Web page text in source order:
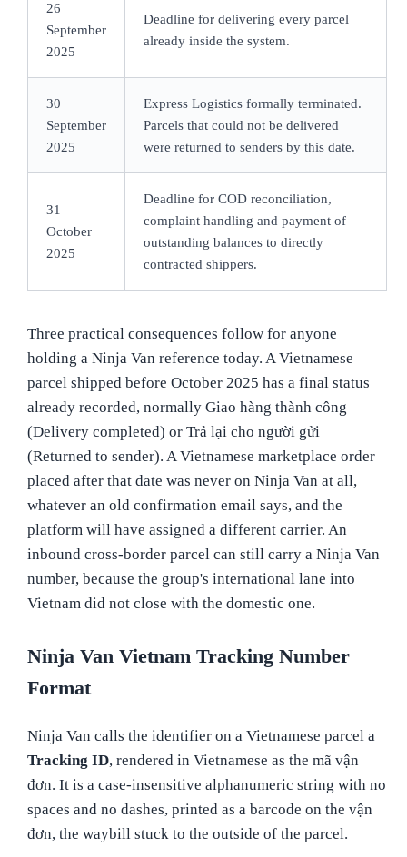
26
September
2025
Deadline for delivering every parcel
already inside the system.
30
September
2025
Express Logistics formally terminated.
Parcels that could not be delivered
were returned to senders by this date.
31
October
2025
Deadline for COD reconciliation,
complaint handling and payment of
outstanding balances to directly
contracted shippers.
Three practical consequences follow for anyone
holding a Ninja Van reference today. A Vietnamese
parcel shipped before October 2025 has a final status
already recorded, normally Giao hàng thành công
(Delivery completed) or Trả lại cho người gửi
(Returned to sender). A Vietnamese marketplace order
placed after that date was never on Ninja Van at all,
whatever an old confirmation email says, and the
platform will have assigned a different carrier. An
inbound cross-border parcel can still carry a Ninja Van
number, because the group's international lane into
Vietnam did not close with the domestic one.
Ninja Van Vietnam Tracking Number
Format
Ninja Van calls the identifier on a Vietnamese parcel a
Tracking ID, rendered in Vietnamese as the mã vận
đơn. It is a case-insensitive alphanumeric string with no
spaces and no dashes, printed as a barcode on the vận
đơn, the waybill stuck to the outside of the parcel.